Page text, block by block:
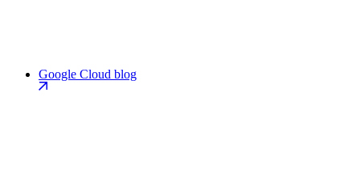
Google Cloud blog